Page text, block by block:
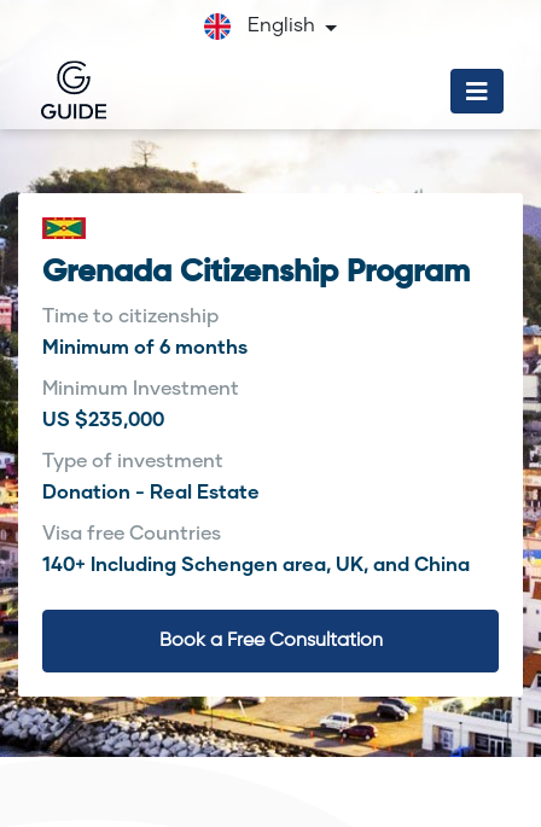
English
Grenada Citizenship Program
Time to citizenship
Minimum of 6 months
Minimum Investment
US $235,000
Type of investment
Donation - Real Estate
Visa free Countries
140+ Including Schengen area, UK, and China
Book a Free Consultation